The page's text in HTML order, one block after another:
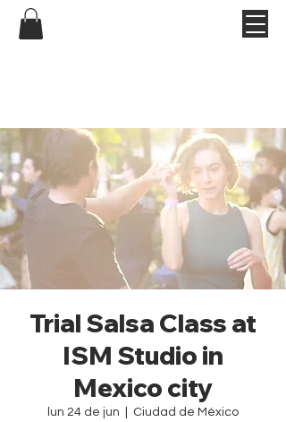
Trial Salsa Class at
ISM Studio in
Mexico city
lun 24 de jun Ciudad de México